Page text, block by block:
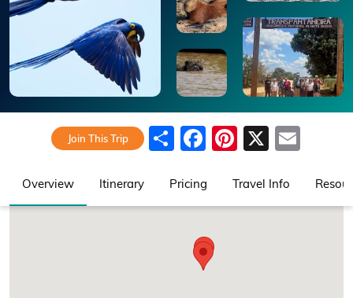
Join This Trip ShareFacebook
Pinterest
X
Overview Itinerary Pricing Travel Info